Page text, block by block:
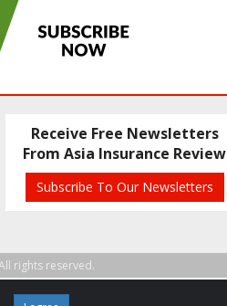
Receive Free Newsletters
From Asia Insurance Review
Subscribe To Our Newsletters
rights reserved.